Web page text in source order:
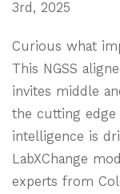
3rd, 2025
Curious what
This NGSS
invites middle
the cutting edge
intelligence is
LabXChange
experts from